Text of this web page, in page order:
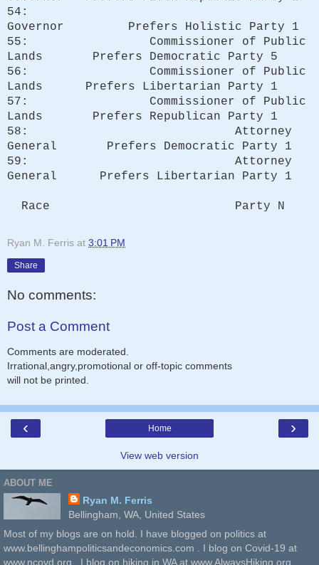
54:
Governor Prefers Holistic Party 1
55: Commissioner of Public
Lands Prefers Democratic Party 5
56: Commissioner of Public
Lands Prefers Libertarian Party 1
57: Commissioner of Public
Lands Prefers Republican Party 1
58: Attorney
General Prefers Democratic Party 1
59: Attorney
General Prefers Libertarian Party 1
Race Party N
Ryan M. Ferris at 3:01 PM
Share
No comments:
Post a Comment
Comments are moderated.
Irrational,angry,promotional or off-topic comments
will not be printed.
‹ ›
Home
View web version
ABOUT ME
Ryan M. Ferris
Bellingham, WA, United States
Most of my blogs are on hold. I have blogged on politics at
www.bellinghampoliticsandeconomics.com . I blog on Covid-19 at
www.ncovd.org . I blog on hiking in WA at www.AlwaysHiking.org